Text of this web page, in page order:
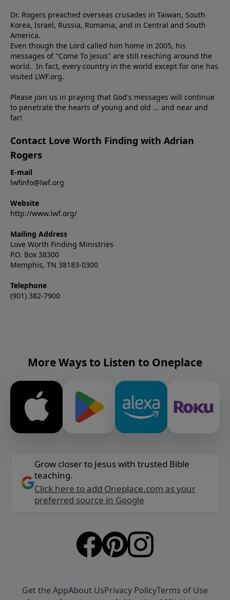
Dr. Rogers preached overseas crusades in Taiwan, South
Korea, Israel, Russia, Romania, and in Central and South
America.
Even though the Lord called him home in 2005, his
messages of "Come To Jesus" are still reaching around the
world. In fact, every country in the world except for one has
visited LWF.org.
Please join us in praying that God's messages will continue
to penetrate the hearts of young and old ... and near and
far!
Contact Love Worth Finding with Adrian
Rogers
E-mail
lwfinfo@lwf.org
Website
http://www.lwf.org/
Mailing Address
Love Worth Finding Ministries
P.O. Box 38300
Memphis, TN 38183-0300
Telephone
(901) 382-7900
More Ways to Listen to Oneplace
Grow closer to Jesus with trusted Bible
teaching.
Click here to add Oneplace.com as your
preferred source in Google
Get the AppAbout UsPrivacy PolicyTerms of Use